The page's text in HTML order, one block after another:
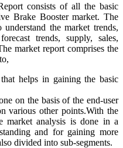
consists of all the basic
Brake Booster market. The
the market trends,
trends, supply, sales,
market report comprises the
helps in gaining the basic
on the basis of the end-user
various other points.With the
market analysis is done in a
and for gaining more
divided into sub-segments.